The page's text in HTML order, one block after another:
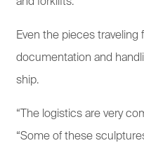
Even the pieces traveling
documentation and
ship.
“The logistics are very
“Some of these